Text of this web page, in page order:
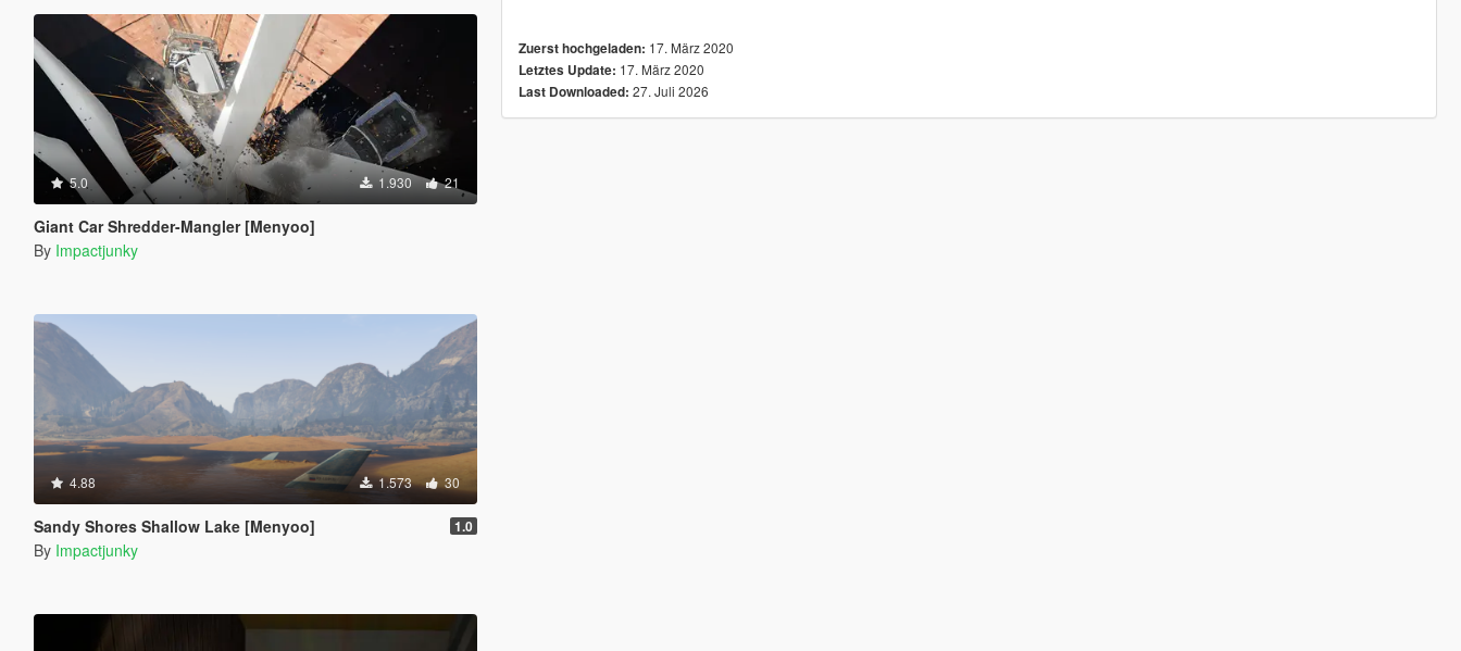
5.0 1.930 21
Giant Car Shredder-Mangler [Menyoo]
By Impactjunky
4.88 1.573 30
Sandy Shores Shallow Lake [Menyoo] 1.0
By Impactjunky
Zuerst hochgeladen: 17. März 2020
Letztes Update: 17. März 2020
Last Downloaded: 27. Juli 2026